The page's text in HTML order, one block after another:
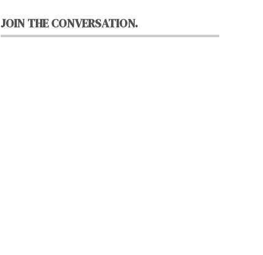
JOIN THE CONVERSATION.